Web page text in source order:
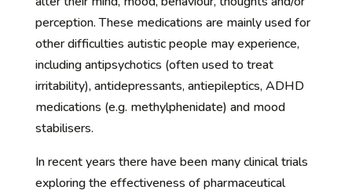
perception. These medications are mainly used for
other difficulties autistic people may experience,
including antipsychotics (often used to treat
irritability), antidepressants, antiepileptics, ADHD
medications (e.g. methylphenidate) and mood
stabilisers.
In recent years there have been many clinical trials
exploring the effectiveness of pharmaceutical